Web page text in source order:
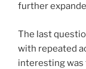
further
The last
with repeated
interesting was